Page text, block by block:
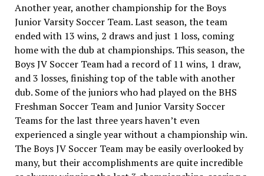
Another year, another championship for the Boys
Junior Varsity Soccer Team.Last season, the team
ended with 13 wins, 2 draws and just 1 loss, coming
home with the dub at championships. This season, the
Boys JV Soccer Team had a record of 11 wins, 1 draw,
and 3 losses, finishing top of the table with another
dub. Some of thejuniors who had played on the BHS
Freshman Soccer Team and Junior Varsity Soccer
Teams for the last three years haven’t even
experienced a single year without a championship win.
The Boys JV Soccer Team may be easily overlooked by
many, but their accomplishments are quite incredible